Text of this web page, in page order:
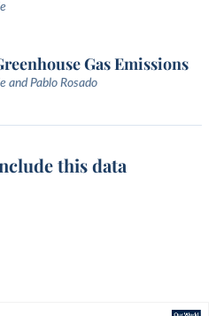
Gas Emissions
and Pablo Rosado
this data